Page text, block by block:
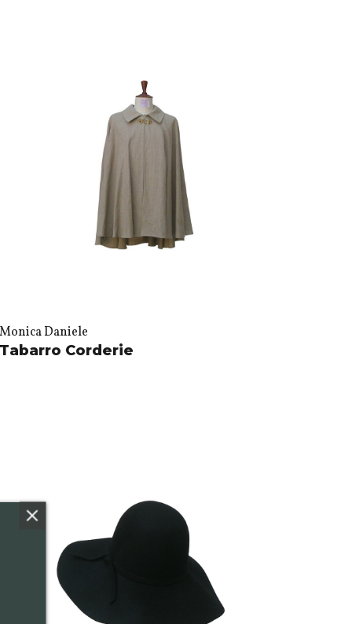
Monica Daniele
Tabarro Corderie